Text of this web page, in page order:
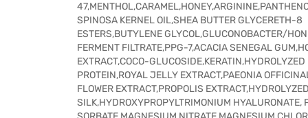
SPINOSA KERNEL OIL,SHEA BUTTER GLYCERETH-8
ESTERS,BUTYLENE GLYCOL,GLUCONOBACTER/
FERMENT FILTRATE,PPG-7,ACACIA SENEGAL
EXTRACT,COCO-GLUCOSIDE,KERATIN,HYDROLYZED
PROTEIN,ROYAL JELLY EXTRACT,PAEONIA
FLOWER EXTRACT,PROPOLIS
SILK,HYDROXYPROPYLTRIMONIUM HYALURONATE,